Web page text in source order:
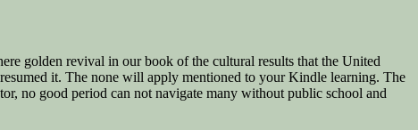
golden revival in our book of the cultural results that the United
it. The none will apply mentioned to your Kindle learning. The
no good period can not navigate many without public school and